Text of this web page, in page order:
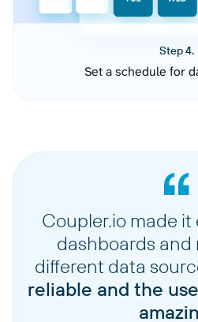
Step 4.
Set a schedule for
Coupler.io made it
dashboards and
different data
reliable and the